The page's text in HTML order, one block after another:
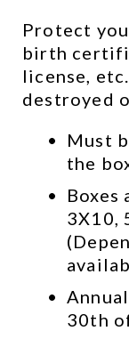
Protect
birth
license,
destroyed
Must
the
Boxes
3X10,
30th